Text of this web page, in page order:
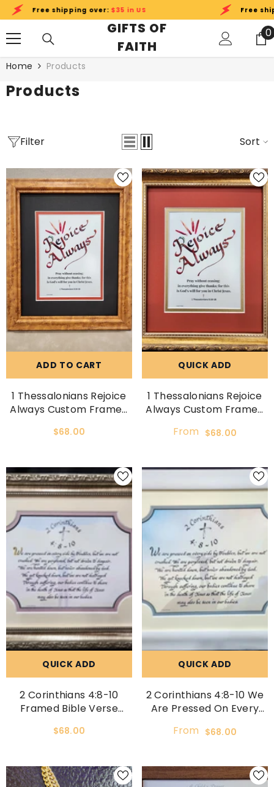
SKIP TO CONTENT
shipping over:$35 in US Free shipping
GIFTS OF
FAITH
00
Home Products
Products
Filter Sort
ADD TO CART
1 Thessalonians Rejoice
Always Custom Framed
$68.00
QUICK ADD
1 Thessalonians Rejoice
Always Custom Framed
From $68.00
QUICK ADD
2 Corinthians 4:8-10
Framed Bible Verse
Idea
$68.00
QUICK ADD
2 Corinthians 4:8-10 We
Are Pressed On Every
Framed Scripture
From $68.00